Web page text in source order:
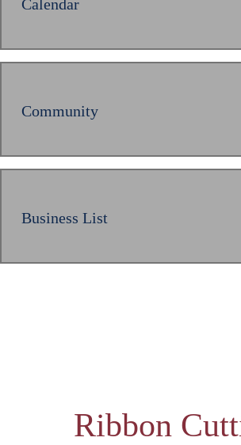
Calendar
Community
Business List
Ribbon